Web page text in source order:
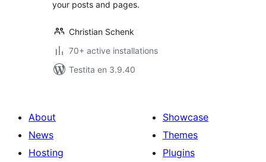
your posts and pages.
Christian Schenk
70+ active installations
Testita en 3.9.40
About
News
Hosting
Showcase
Themes
Plugins